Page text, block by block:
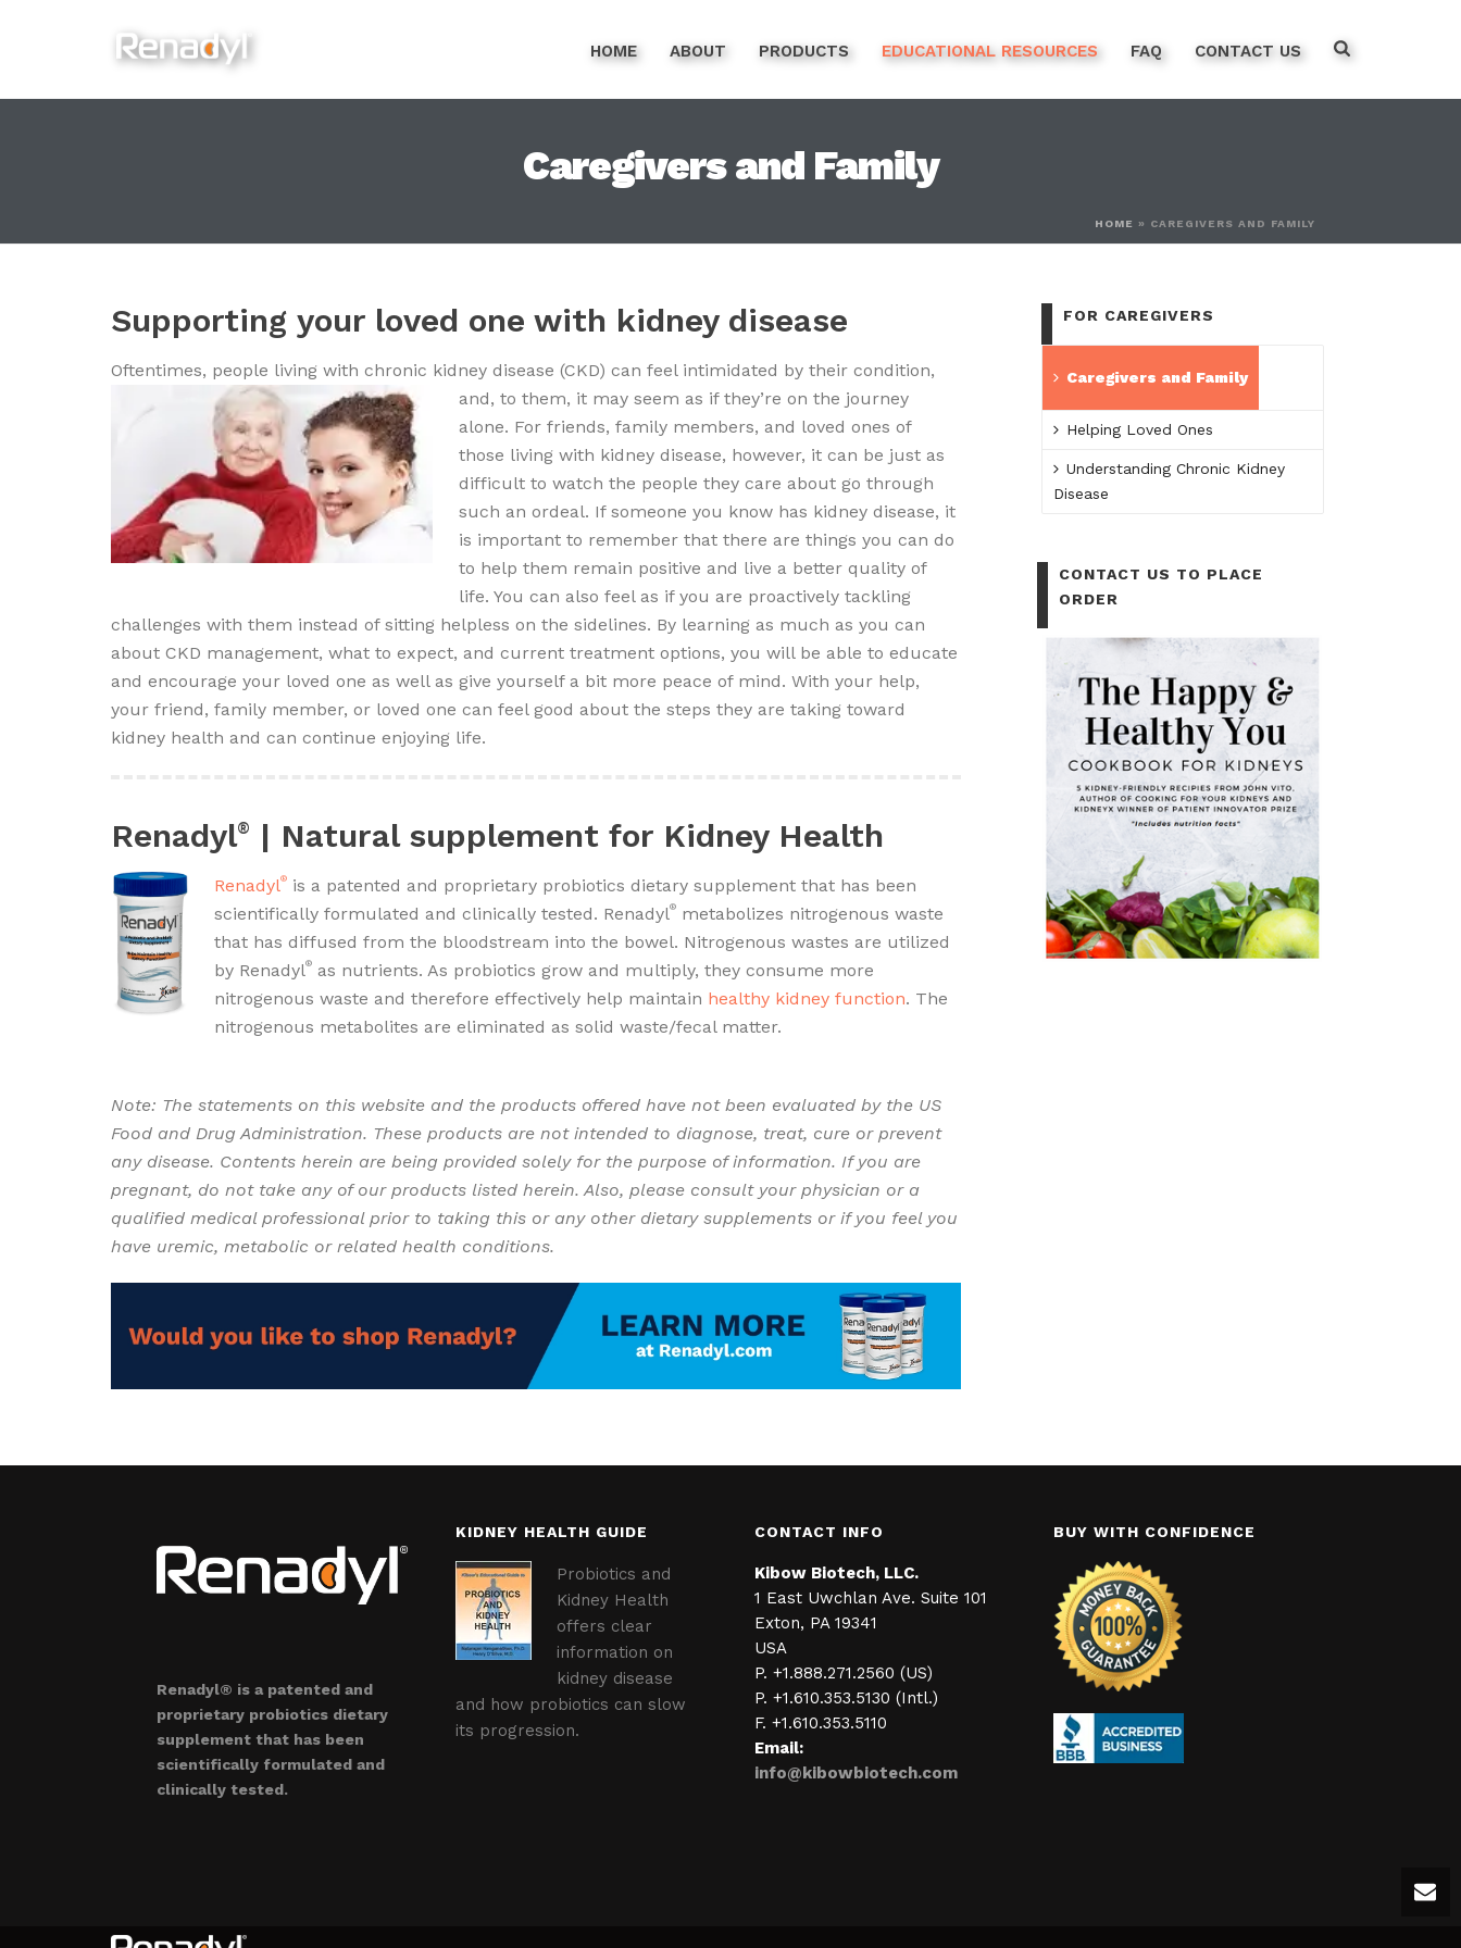
HOME ABOUT PRODUCTS EDUCATIONAL RESOURCES FAQ CONTACT US
Caregivers and Family
HOME » CAREGIVERS AND FAMILY
Supporting your loved one with kidney disease
Oftentimes, people living with chronic kidney disease (CKD) can feel intimidated by their condition,
and, to them, it may seem as if they’re on the journey
alone. For friends, family members, and loved ones of
those living with kidney disease, however, it can be just as
difficult to watch the people they care about go through
such an ordeal. If someone you know has kidney disease, it
is important to remember that there are things you can do
to help them remain positive and live a better quality of
life. You can also feel as if you are proactively tackling
challenges with them instead of sitting helpless on the sidelines. By learning as much as you can
about CKD management, what to expect, and current treatment options, you will be able to educate
and encourage your loved one as well as give yourself a bit more peace of mind. With your help,
your friend, family member, or loved one can feel good about the steps they are taking toward
kidney health and can continue enjoying life.
Renadyl® | Natural supplement for Kidney Health
Renadyl®
is a patented and proprietary probiotics dietary supplement that has been
scientifically formulated and clinically tested. Renadyl®
metabolizes nitrogenous waste
that has diffused from the bloodstream into the bowel. Nitrogenous wastes are utilized
by Renadyl®
as nutrients. As probiotics grow and multiply, they consume more
nitrogenous waste and therefore effectively help maintain healthy kidney function. The
nitrogenous metabolites are eliminated as solid waste/fecal matter.
Note: The statements on this website and the products offered have not been evaluated by the US
Food and Drug Administration. These products are not intended to diagnose, treat, cure or prevent
any disease. Contents herein are being provided solely for the purpose of information. If you are
pregnant, do not take any of our products listed herein. Also, please consult your physician or a
qualified medical professional prior to taking this or any other dietary supplements or if you feel you
have uremic, metabolic or related health conditions.
FOR CAREGIVERS
Caregivers and Family
Helping Loved Ones
Understanding Chronic Kidney
Disease
CONTACT US TO PLACE
ORDER
Renadyl® is a patented and
proprietary probiotics dietary
supplement that has been
scientifically formulated and
clinically tested.
KIDNEY HEALTH GUIDE
Probiotics and
Kidney Health
offers clear
information on
kidney disease
and how probiotics can slow
its progression.
CONTACT INFO
Kibow Biotech, LLC.
1 East Uwchlan Ave. Suite 101
Exton, PA 19341
USA
P. +1.888.271.2560 (US)
P. +1.610.353.5130 (Intl.)
F. +1.610.353.5110
Email:
info@kibowbiotech.com
BUY WITH CONFIDENCE